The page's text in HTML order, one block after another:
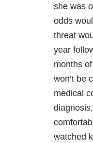
she was
odds
threat
year
months
won’t be
medical
watched